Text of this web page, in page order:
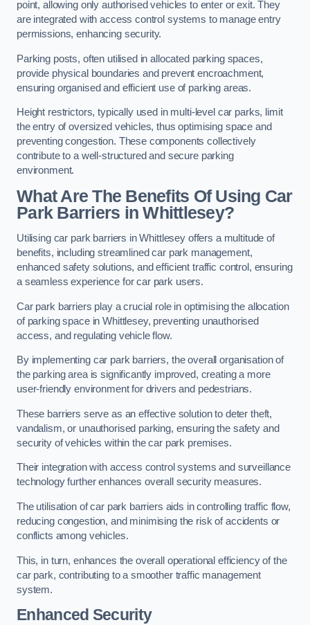
point, allowing only authorised vehicles to enter or exit. They
are integrated with access control systems to manage entry
permissions, enhancing security.
Parking posts, often utilised in allocated parking spaces,
provide physical boundaries and prevent encroachment,
ensuring organised and efficient use of parking areas.
Height restrictors, typically used in multi-level car parks, limit
the entry of oversized vehicles, thus optimising space and
preventing congestion. These components collectively
contribute to a well-structured and secure parking
environment.
What Are The Benefits Of Using Car
Park Barriers in Whittlesey?
Utilising car park barriers in Whittlesey offers a multitude of
benefits, including streamlined car park management,
enhanced safety solutions, and efficient traffic control, ensuring
a seamless experience for car park users.
Car park barriers play a crucial role in optimising the allocation
of parking space in Whittlesey, preventing unauthorised
access, and regulating vehicle flow.
By implementing car park barriers, the overall organisation of
the parking area is significantly improved, creating a more
user-friendly environment for drivers and pedestrians.
These barriers serve as an effective solution to deter theft,
vandalism, or unauthorised parking, ensuring the safety and
security of vehicles within the car park premises.
Their integration with access control systems and surveillance
technology further enhances overall security measures.
The utilisation of car park barriers aids in controlling traffic flow,
reducing congestion, and minimising the risk of accidents or
conflicts among vehicles.
This, in turn, enhances the overall operational efficiency of the
car park, contributing to a smoother traffic management
system.
Enhanced Security